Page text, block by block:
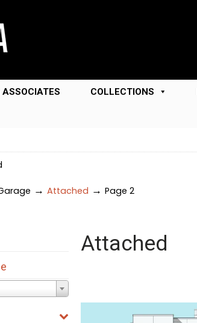
ASSOCIATES COLLECTIONS
→ Attached → Page 2
Attached